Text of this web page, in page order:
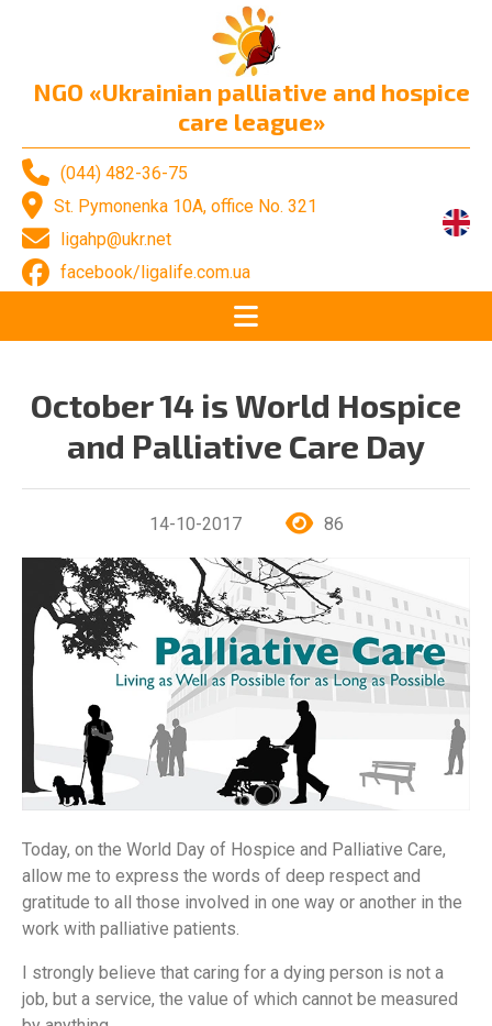
NGO «Ukrainian palliative and hospice
care league»
(044) 482-36-75
St. Pymonenka 10A, office No. 321
ligahp@ukr.net
facebook/ligalife.com.ua
October 14 is World Hospice
and Palliative Care Day
14-10-2017 86
Today, on the World Day of Hospice and Palliative Care,
allow me to express the words of deep respect and
gratitude to all those involved in one way or another in the
work with palliative patients.
I strongly believe that caring for a dying person is not a
job, but a service, the value of which cannot be measured